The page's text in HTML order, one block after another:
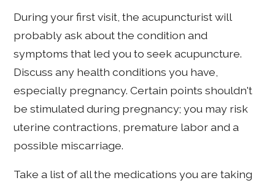
During your first visit, the acupuncturist will
probably ask about the condition and
symptoms that led you to seek acupuncture.
Discuss any health conditions you have,
especially pregnancy. Certain points shouldn't
be stimulated during pregnancy; you may risk
uterine contractions, premature labor and a
possible miscarriage.
Take a list of all the medications you are taking